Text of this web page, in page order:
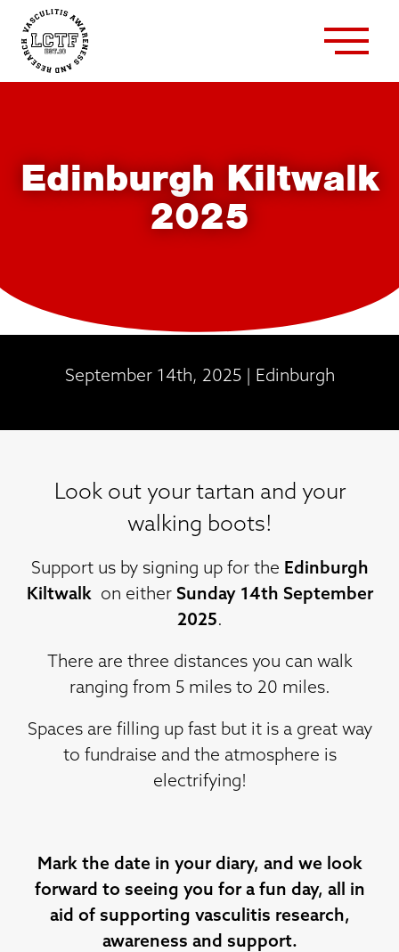
Edinburgh Kiltwalk
2025
September 14th, 2025 | Edinburgh
Look out your tartan and your
walking boots!
Support us by signing up for the Edinburgh
Kiltwalkon either Sunday 14th September
2025.
There are three distances you can walk
ranging from 5 miles to 20 miles.
Spaces are filling up fast but it is a great way
to fundraise and the atmosphere is
electrifying!
Mark the date in your diary, and we look
forward to seeing you for a fun day, all in
aid of supporting vasculitis research,
awareness and support.